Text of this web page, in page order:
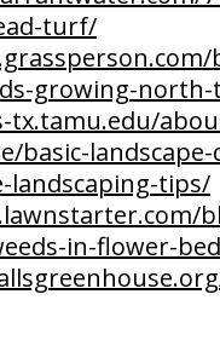
turf/
growing-north-
tx.tamu.edu/
basic-
landscaping-tips/
in-flower-